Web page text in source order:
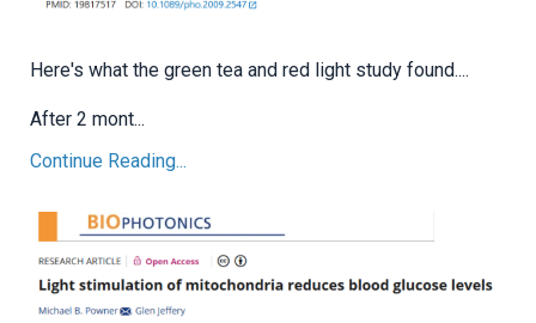
Here's what the green tea and red light study found....
After 2 mont...
Continue Reading...